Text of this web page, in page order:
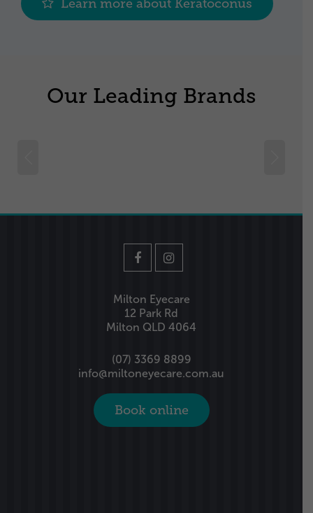
Learn more about Keratoconus
Our Leading Brands
Milton Eyecare
12 Park Rd
Milton QLD 4064
(07) 3369 8899
info@miltoneyecare.com.au
Book online